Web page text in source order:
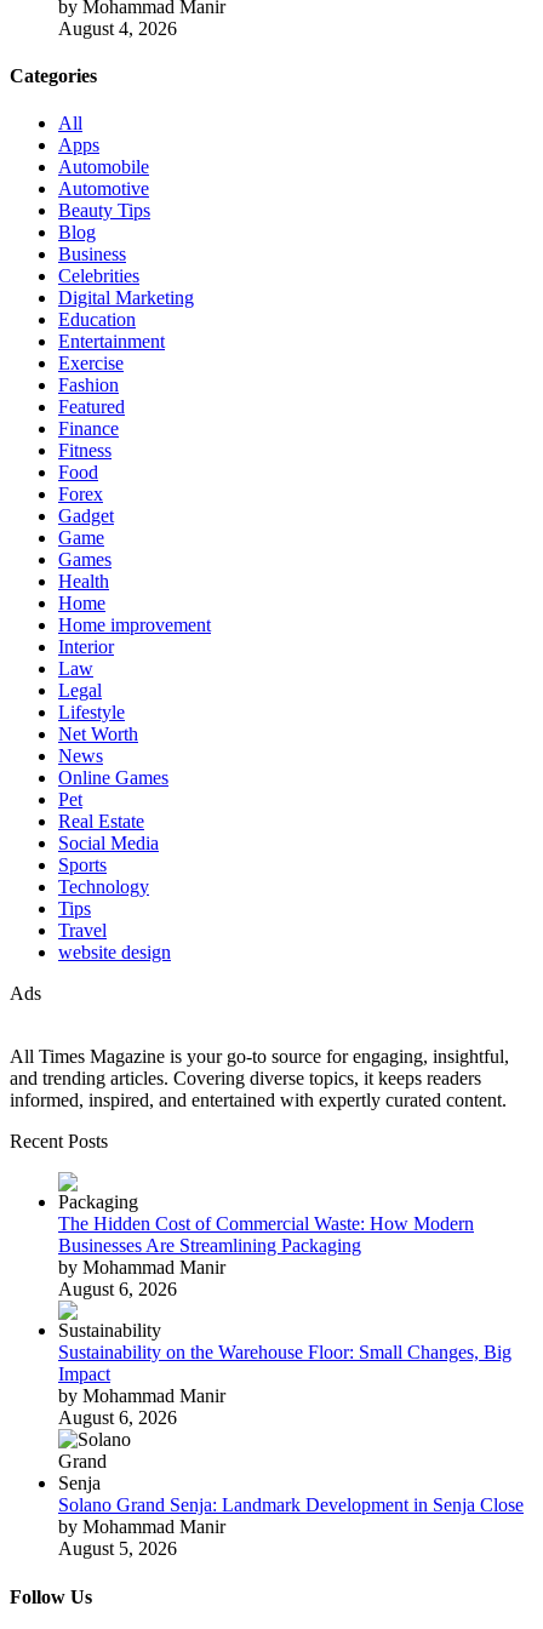
by Mohammad Manir
August 4, 2026
Categories
All
Apps
Automobile
Automotive
Beauty Tips
Blog
Business
Celebrities
Digital Marketing
Education
Entertainment
Exercise
Fashion
Featured
Finance
Fitness
Food
Forex
Gadget
Game
Games
Health
Home
Home improvement
Interior
Law
Legal
Lifestyle
Net Worth
News
Online Games
Pet
Real Estate
Social Media
Sports
Technology
Tips
Travel
website design
Ads
All Times Magazine is your go-to source for engaging, insightful,
and trending articles. Covering diverse topics, it keeps readers
informed, inspired, and entertained with expertly curated content.
Recent Posts
The Hidden Cost of Commercial Waste: How Modern
Businesses Are Streamlining Packaging
by Mohammad Manir
August 6, 2026
Sustainability on the Warehouse Floor: Small Changes, Big
Impact
by Mohammad Manir
August 6, 2026
Solano Grand Senja: Landmark Development in Senja Close
by Mohammad Manir
August 5, 2026
Follow Us